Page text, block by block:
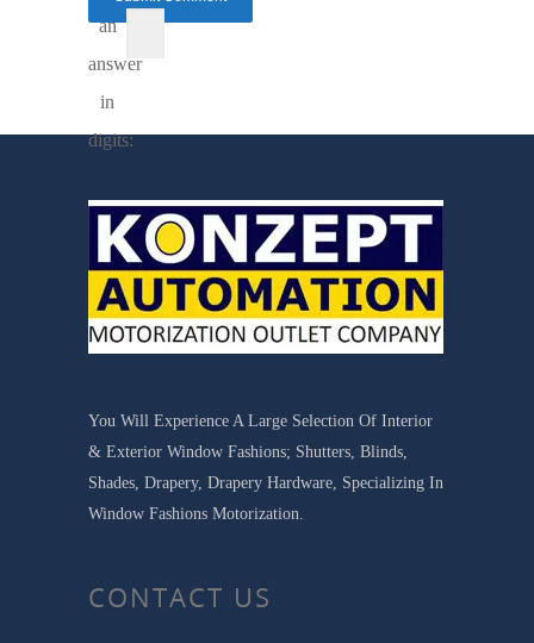
an
answer
in
digits:
You Will Experience A Large Selection Of Interior
& Exterior Window Fashions; Shutters, Blinds,
Shades, Drapery, Drapery Hardware, Specializing In
Window Fashions Motorization.
CONTACT US